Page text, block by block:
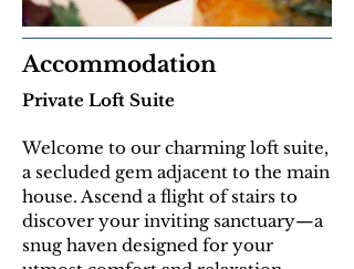
Accommodation
Private Loft Suite
Welcome to our charming loft suite,
a secluded gem adjacent to the main
house. Ascend a flight of stairs to
discover your inviting sanctuary—a
snug haven designed for your